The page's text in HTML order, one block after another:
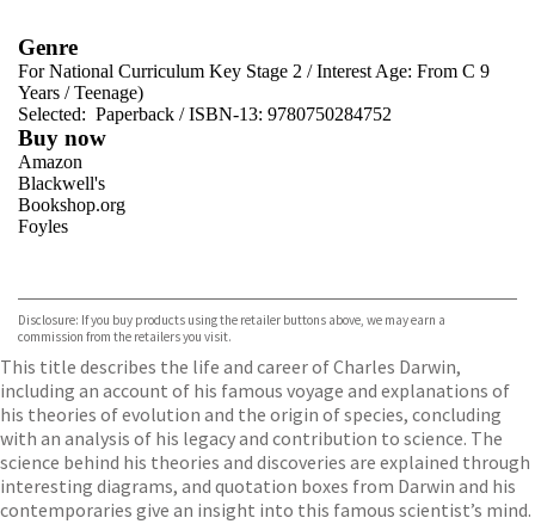
Genre
For National Curriculum Key Stage 2 /Interest Age: From C 9
Years /Teenage)
Selected: Paperback / ISBN-13: 9780750284752
Buy now
Amazon
Blackwell's
Bookshop.org
Foyles
TGJones
Wordery
Disclosure: If you buy products using the retailer buttons above, we may earn a
commission from the retailers you visit.
This title describes the life and career of Charles Darwin,
including an account of his famous voyage and explanations of
his theories of evolution and the origin of species, concluding
with an analysis of his legacy and contribution to science. The
science behind his theories and discoveries are explained through
interesting diagrams, and quotation boxes from Darwin and his
contemporaries give an insight into this famous scientist’s mind.